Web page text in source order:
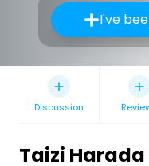
I've
Discussion
Taizi